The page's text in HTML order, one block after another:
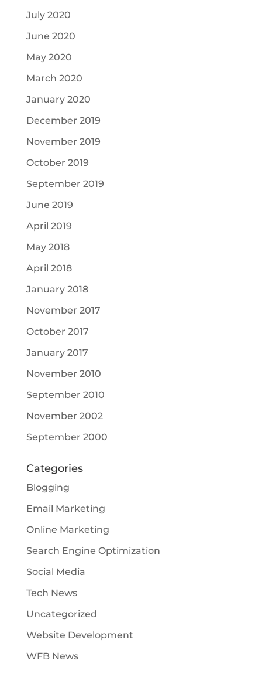
July 2020
June 2020
May 2020
March 2020
January 2020
December 2019
November 2019
October 2019
September 2019
June 2019
April 2019
May 2018
April 2018
January 2018
November 2017
October 2017
January 2017
November 2010
September 2010
November 2002
September 2000
Categories
Blogging
Email Marketing
Online Marketing
Search Engine Optimization
Social Media
Tech News
Uncategorized
Website Development
WFB News